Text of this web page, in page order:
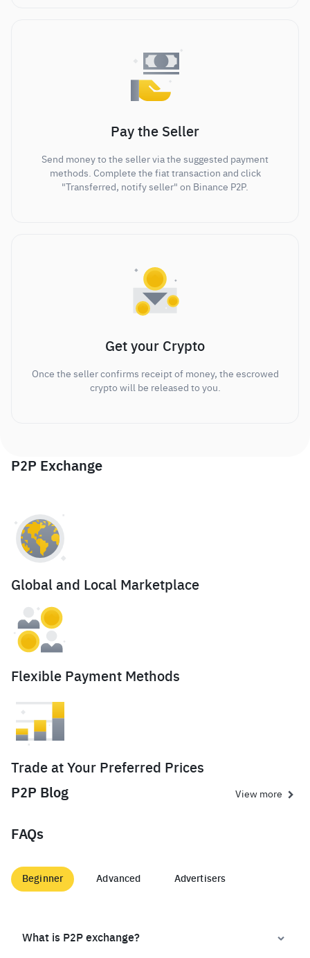
Pay the Seller
Send money to the seller via the suggested payment
methods. Complete the fiat transaction and click
"Transferred, notify seller" on Binance P2P.
Get your Crypto
Once the seller confirms receipt of money, the escrowed
crypto will be released to you.
P2P Exchange
Global and Local Marketplace
Flexible Payment Methods
Trade at Your Preferred Prices
P2P Blog
View more
FAQs
Beginner Advanced Advertisers
What is P2P exchange?